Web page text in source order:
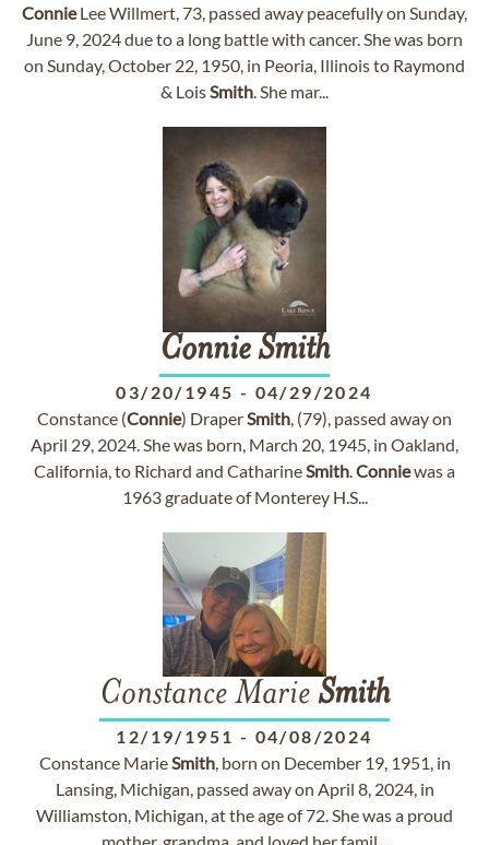
ConnieLee Willmert, 73, passed away peacefully on Sunday,
June 9, 2024 due to a long battle with cancer. She was born
on Sunday, October 22, 1950, in Peoria, Illinois to Raymond
& LoisSmith. She mar...
ConnieSmith
03/20/1945 - 04/29/2024
Constance (Connie) DraperSmith, (79), passed away on
April 29, 2024. She was born, March 20, 1945, in Oakland,
California, to Richard and CatharineSmith.Conniewas a
1963 graduate of Monterey H.S...
Constance Marie Smith
12/19/1951 - 04/08/2024
Constance MarieSmith, born on December 19, 1951, in
Lansing, Michigan, passed away on April 8, 2024, in
Williamston, Michigan, at the age of 72. She was a proud